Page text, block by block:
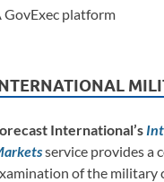
GovExec platform
International’s
service provides
of the military